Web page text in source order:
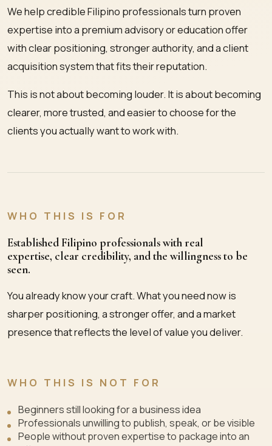
We help credible Filipino professionals turn proven
expertise into a premium advisory or education offer
with clear positioning, stronger authority, and a client
acquisition system that fits their reputation.
This is not about becoming louder. It is about becoming
clearer, more trusted, and easier to choose for the
clients you actually want to work with.
WHO THIS IS FOR
Established Filipino professionals with real
expertise, clear credibility, and the willingness to be
seen.
You already know your craft. What you need now is
sharper positioning, a stronger offer, and a market
presence that reflects the level of value you deliver.
WHO THIS IS NOT FOR
Beginners still looking for a business idea
Professionals unwilling to publish, speak, or be visible
People without proven expertise to package into an